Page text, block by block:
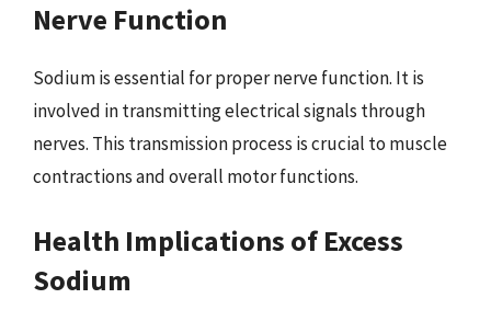
Nerve Function
Sodium is essential for proper nerve function. It is
involved in transmitting electrical signals through
nerves. This transmission process is crucial to muscle
contractions and overall motor functions.
Health Implications of Excess
Sodium